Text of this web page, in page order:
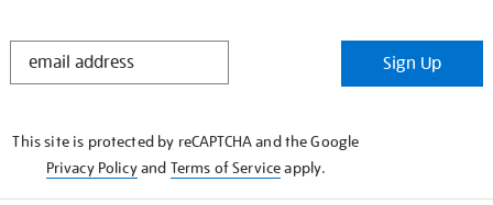
STAY
Sign Up
This site is protected by reCAPTCHA and the Google
Privacy Policyand Terms of Serviceapply.